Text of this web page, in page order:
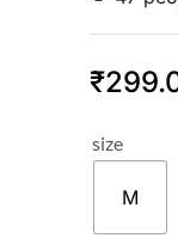
₹
size
M